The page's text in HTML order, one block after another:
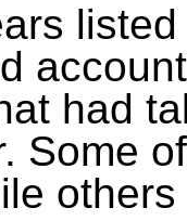
had
Some